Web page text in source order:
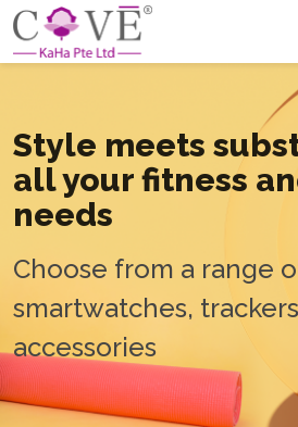
Style meets
all your fitness
needs
Choose from a range
smartwatches,
accessories